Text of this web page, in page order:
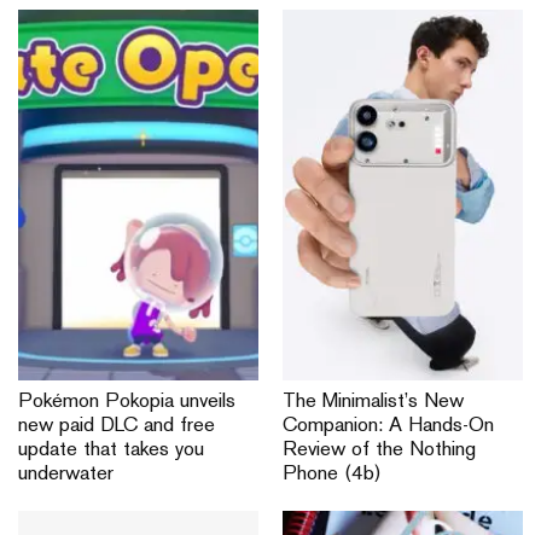
Pokémon Pokopia unveils
new paid DLC and free
update that takes you
underwater
The Minimalist’s New
Companion: A Hands-On
Review of the Nothing
Phone (4b)